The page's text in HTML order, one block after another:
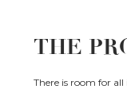
THE
There is room for